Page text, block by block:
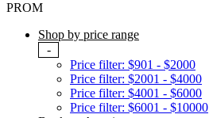
PROM
Shop by price range
-
Price filter: $901 - $2000
Price filter: $2001 - $4000
Price filter: $4001 - $6000
Price filter: $6001 - $10000